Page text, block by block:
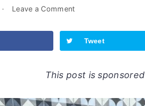
· Leave a Comment
Tweet
This post is